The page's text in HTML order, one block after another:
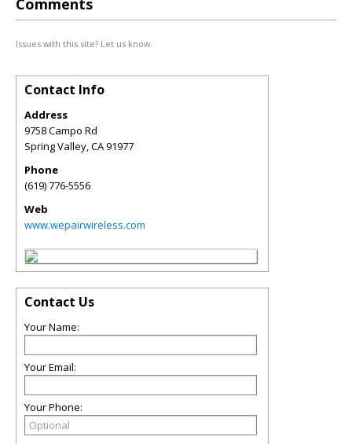
Comments
Issues with this site? Let us know.
Contact Info
Address
9758 Campo Rd
Spring Valley,CA91977
Phone
(619) 776-5556
Web
www.wepairwireless.com
Contact Us
Your Name:
Your Email:
Your Phone: